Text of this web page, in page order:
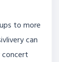
to more
can